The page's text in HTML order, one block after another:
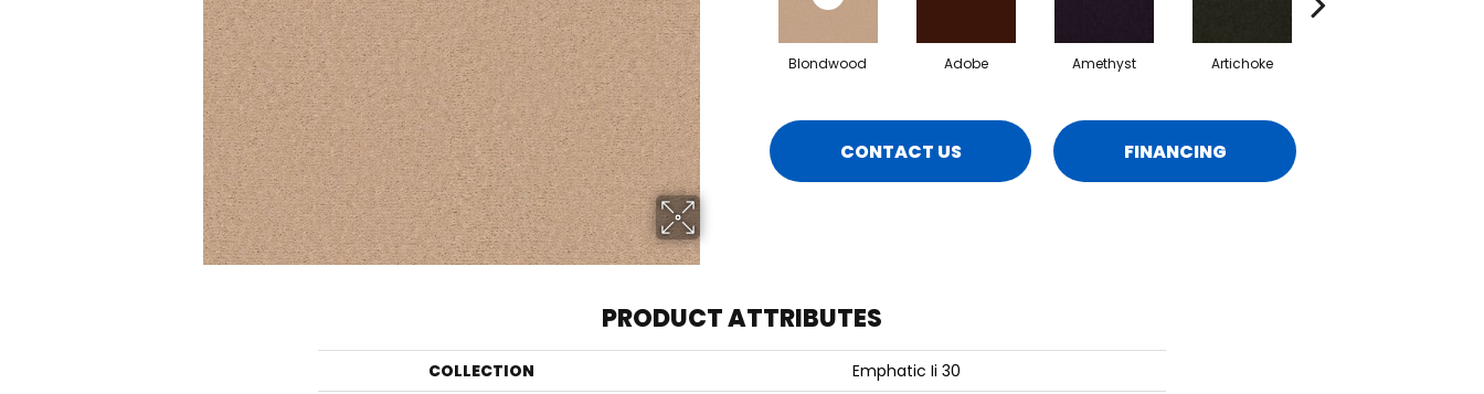
Blondwood Adobe Amethyst Artichoke
CONTACT US FINANCING
PRODUCT ATTRIBUTES
COLLECTION
Emphatic Ii 30